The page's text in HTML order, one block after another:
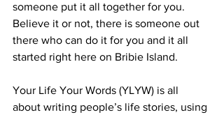
someone put it all together for you.
Believe it or not, there is someone out
there who can do it for you and it all
started right here on Bribie Island.
Your Life Your Words (YLYW) is all
about writing people’s life stories, using